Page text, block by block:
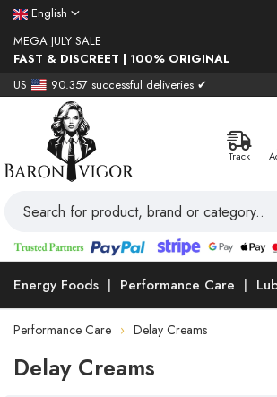
English
MEGA JULY SALE
FAST & DISCREET | 100% ORIGINAL
US
90.357 successful deliveries ✔
Track
Energy Foods Performance Care
Performance Care Delay Creams
Delay Creams